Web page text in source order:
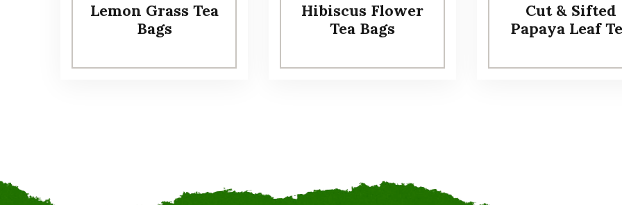
Lemon Grass Tea
Bags
Hibiscus Flower
Tea Bags
Cut & Sifted
Papaya Leaf